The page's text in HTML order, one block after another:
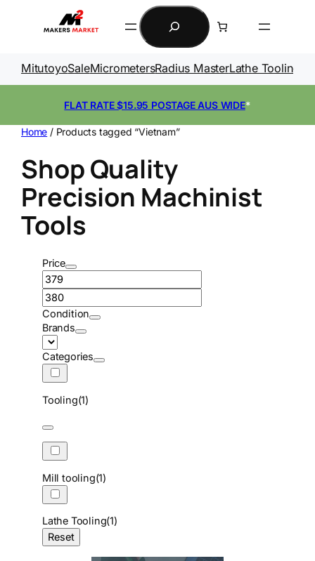
Search
MitutoyoSaleMicrometersRadius MasterLathe Tooling
FLAT RATE $15.95 POSTAGE AUS WIDE*
Home / Products tagged “Vietnam”
Shop Quality
Precision Machinist
Tools
Price
Condition
Brands
Categories
Tooling(1)
Mill tooling(1)
Lathe Tooling(1)
Reset